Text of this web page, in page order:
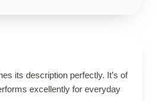
its description perfectly. It’s of
excellently for everyday